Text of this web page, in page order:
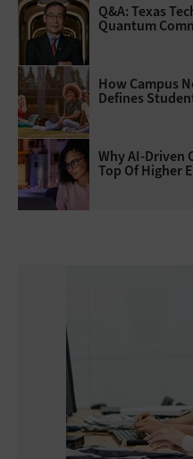
Q&A: Texas
Quantum
How Campus
Defines
Why AI‑Driven
Top Of Higher